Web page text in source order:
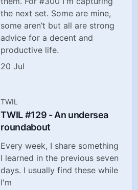
the next set. Some are mine,
some aren’t but all are strong
advice for a decent and
productive life.
20 Jul
TWIL
TWIL #129 - An undersea
roundabout
Every week, I share something
I learned in the previous seven
days. I usually find these while
I'm